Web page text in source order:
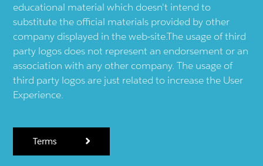
educational material which doesn't intend to
substitute the official materials provided by other
company displayed in the web-site.The usage of third
party logos does not represent an endorsement or an
association with any other company. The usage of
third party logos are just related to increase the User
Experience.
Terms